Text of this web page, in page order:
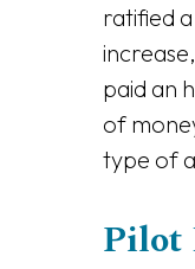
ratified
paid an
of
type of
Pilot